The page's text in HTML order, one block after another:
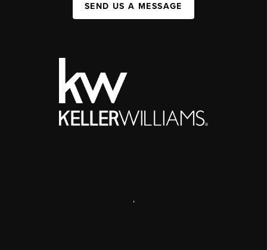
SEND US A MESSAGE
,